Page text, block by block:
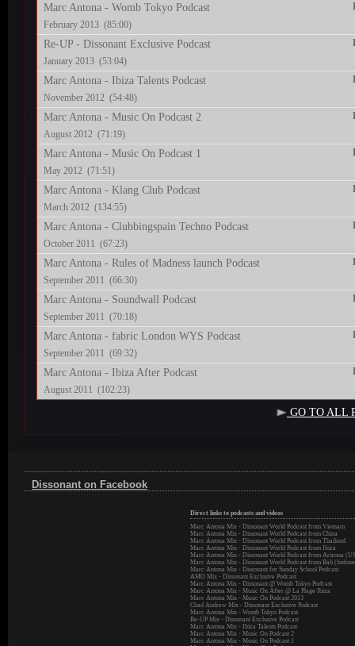
Marc Antona - Womb Tokyo Podcast
February 2013 (85:00)
Re-UP - Dissonant Exclusive Podcast
January 2013 (53:04)
Marc Antona - Ibiza Talents Podcast
November 2012 (54:48)
Marc Antona - Music On Podcast 2
August 2012 (71:19)
Marc Antona - Music On Podcast 1
May 2012 (71:51)
Marc Antona - Klang Club Podcast
March 2012 (134:55)
Marc Antona - Clubbingspain Techno Podcast
October 2011 (67:23)
Marc Antona - Rules of Madness launch Podcast
September 2011 (66:30)
Marc Antona - Soundwall Podcast
September 2011 (70:18)
Marc Antona - fabric London WYS Podcast
September 2011 (69:32)
Marc Antona - Ibiza After Podcast
August 2011 (102:23)
GO TO ALL
Dissonant on Facebook
Direct links to podcasts and videos
Marc Antona Mix - Dissonant World Podcast from Vietnam
Marc Antona Mix - Dissonant World Podcast from China
Marc Antona Mix - Dissonant World Podcast from Thailand
Marc Antona Mix - Dissonant World Podcast from Ibiza
Marc Antona Mix - Dissonant World Podcast from Arizona
Marc Antona Mix - Dissonant World Podcast from Bali
Marc Antona Mix - Dissonant for Sunday School Podcast
AMO Mix - Dissonant Exclusive Podcast
Marc Antona Mix - Dissonant @ Womb Tokyo Podcast
Marc Antona Mix - Music On After @ La Plage Ibiza
Marc Antona Mix - Music On Podcast 2013
Chad Andrew Mix - Dissonant Exclusive Podcast
Marc Antona Mix - Womb Tokyo Podcast
Re-UP Mix - Dissonant Exclusive Podcast
Marc Antona Mix - Ibiza Talents Podcast
Marc Antona Mix - Music On Podcast 2
Marc Antona Mix - Music On Podcast 1